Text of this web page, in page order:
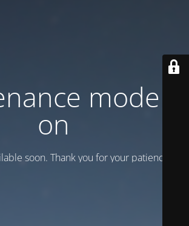
mode is
on
soon. Thank you for your patience!